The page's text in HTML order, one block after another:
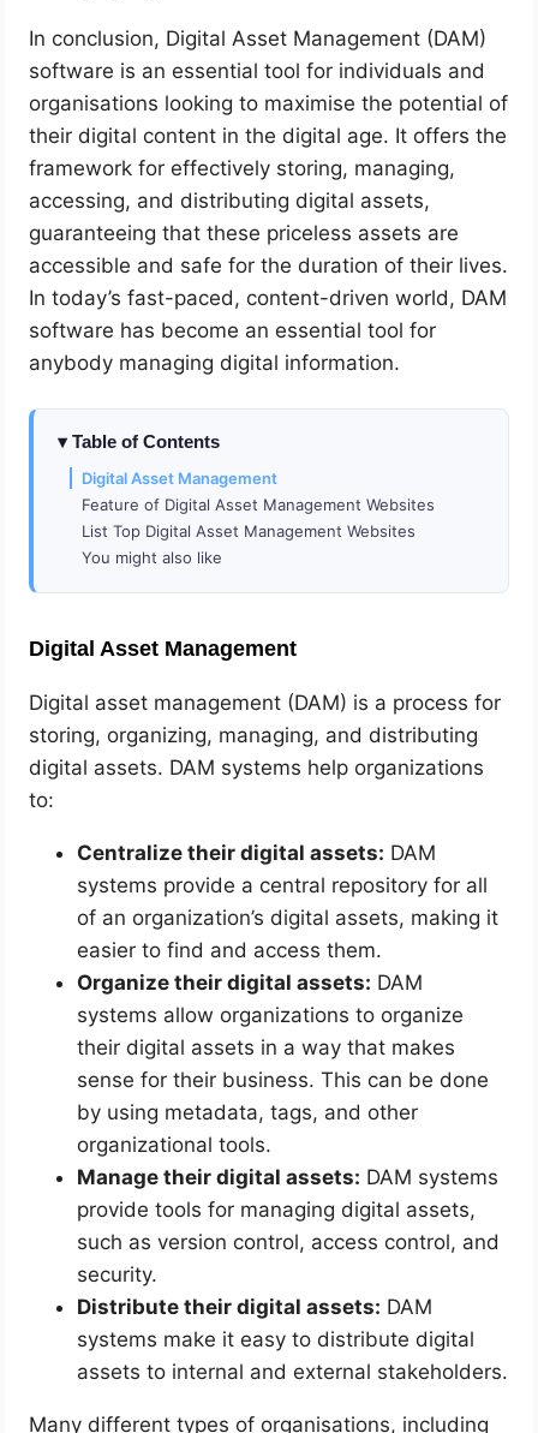
In conclusion, Digital Asset Management (DAM)
software is an essential tool for individuals and
organisations looking to maximise the potential of
their digital content in the digital age. It offers the
framework for effectively storing, managing,
accessing, and distributing digital assets,
guaranteeing that these priceless assets are
accessible and safe for the duration of their lives.
In today’s fast-paced, content-driven world, DAM
software has become an essential tool for
anybody managing digital information.
Table of Contents
Digital Asset Management
Feature of Digital Asset Management Websites
List Top Digital Asset Management Websites
You might also like
Digital Asset Management
Digital asset management (DAM) is a process for
storing, organizing, managing, and distributing
digital assets. DAM systems help organizations
to:
Centralize their digital assets: DAM
systems provide a central repository for all
of an organization’s digital assets, making it
easier to find and access them.
Organize their digital assets: DAM
systems allow organizations to organize
their digital assets in a way that makes
sense for their business. This can be done
by using metadata, tags, and other
organizational tools.
Manage their digital assets: DAM systems
provide tools for managing digital assets,
such as version control, access control, and
security.
Distribute their digital assets: DAM
systems make it easy to distribute digital
assets to internal and external stakeholders.
Many different types of organisations, including